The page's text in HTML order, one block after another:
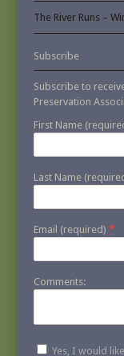
The River Runs –
Subscribe
Subscribe to
Preservation
First Name
Last Name
Email (required)*
Comments:
Yes, I would